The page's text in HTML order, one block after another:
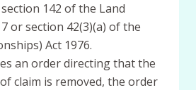
142 of the Land
or section 42(3)(a) of the
Act 1976.
an order directing that the
claim is removed, the order